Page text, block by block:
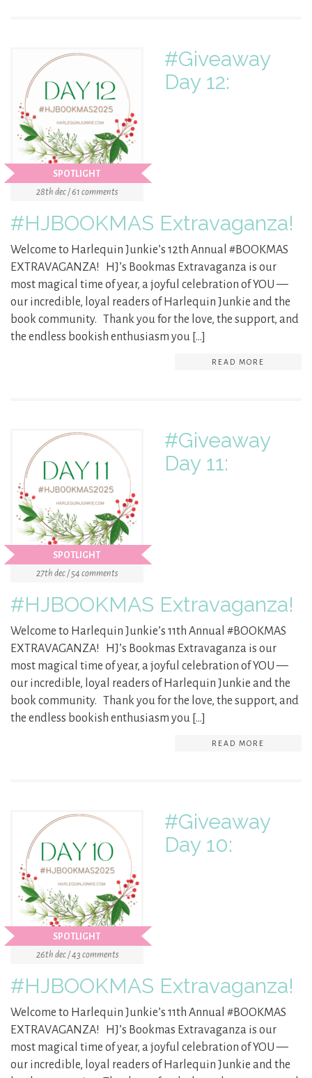
SPOTLIGHT
28th dec / 61 comments
#Giveaway
Day 12:
#HJBOOKMAS Extravaganza!
Welcome to Harlequin Junkie’s 12th Annual #BOOKMAS
EXTRAVAGANZA! HJ’s Bookmas Extravaganza is our
most magical time of year, a joyful celebration of YOU —
our incredible, loyal readers of Harlequin Junkie and the
book community. Thank you for the love, the support, and
the endless bookish enthusiasm you […]
READ MORE
SPOTLIGHT
27th dec / 54 comments
#Giveaway
Day 11:
#HJBOOKMAS Extravaganza!
Welcome to Harlequin Junkie’s 11th Annual #BOOKMAS
EXTRAVAGANZA! HJ’s Bookmas Extravaganza is our
most magical time of year, a joyful celebration of YOU —
our incredible, loyal readers of Harlequin Junkie and the
book community. Thank you for the love, the support, and
the endless bookish enthusiasm you […]
READ MORE
SPOTLIGHT
26th dec / 43 comments
#Giveaway
Day 10:
#HJBOOKMAS Extravaganza!
Welcome to Harlequin Junkie’s 11th Annual #BOOKMAS
EXTRAVAGANZA! HJ’s Bookmas Extravaganza is our
most magical time of year, a joyful celebration of YOU —
our incredible, loyal readers of Harlequin Junkie and the